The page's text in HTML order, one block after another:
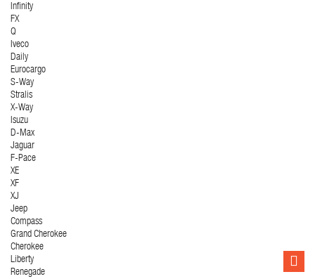
Infinity
FX
Q
Iveco
Daily
Eurocargo
S-Way
Stralis
X-Way
Isuzu
D-Max
Jaguar
F-Pace
XE
XF
XJ
Jeep
Compass
Grand Cherokee
Cherokee
Liberty
Renegade